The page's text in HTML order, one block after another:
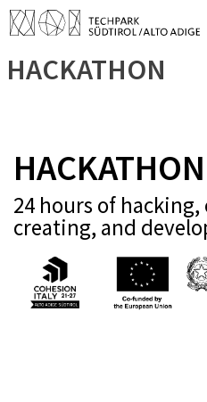
HACKATHON
HACKATHON
24 hours of
creating, and